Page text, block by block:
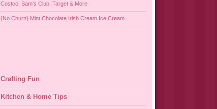
Costco, Sam’s Club, Target & More
{No Churn} Mint Chocolate Irish Cream Ice Cream
Crafting Fun
Kitchen & Home Tips